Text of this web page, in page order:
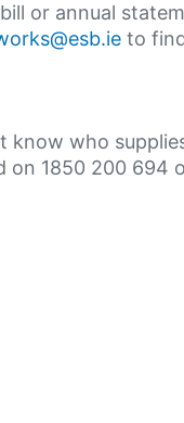
or annual
to
know who
on 1850 200 694